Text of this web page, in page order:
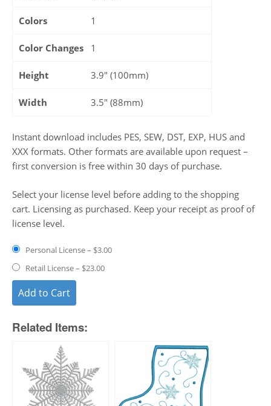
Colors 1
Color Changes 1
Height 3.9" (100mm)
Width 3.5" (88mm)
Instant download includes PES, SEW, DST, EXP, HUS and
XXX formats. Other formats are available upon request –
first conversion is free within 30 days of purchase.
Select your license level before adding to the shopping
cart. Licensing as purchased. Keep your receipt as proof of
license level.
Personal License– $3.00
Retail License– $23.00
Add to Cart
Related Items: